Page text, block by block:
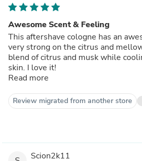
Awesome Scent & Feeling
This aftershave cologne has an
very strong on the citrus and
blend of citrus and musk while
skin. I love it!
Read more
Review migrated from another store
Scion2k11